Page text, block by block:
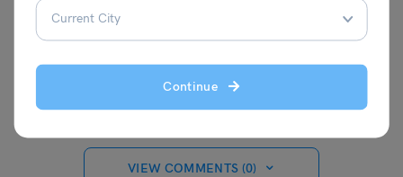
Continue
Financial Express, and Hindustan Times.
When she's not writing, Malvika enjoys
expressing her creativity through painting
on canvas.
VIEW COMMENTS (0)